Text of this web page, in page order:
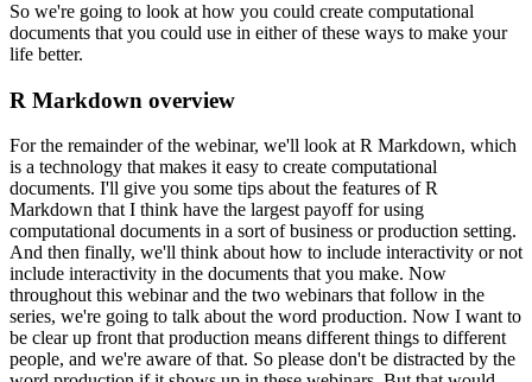
So we're going to look at how you could create computational
documents that you could use in either of these ways to make your
life better.
R Markdown overview
For the remainder of the webinar, we'll look at R Markdown, which
is a technology that makes it easy to create computational
documents. I'll give you some tips about the features of R
Markdown that I think have the largest payoff for using
computational documents in a sort of business or production setting.
And then finally, we'll think about how to include interactivity or not
include interactivity in the documents that you make. Now
throughout this webinar and the two webinars that follow in the
series, we're going to talk about the word production. Now I want to
be clear up front that production means different things to different
people, and we're aware of that. So please don't be distracted by the